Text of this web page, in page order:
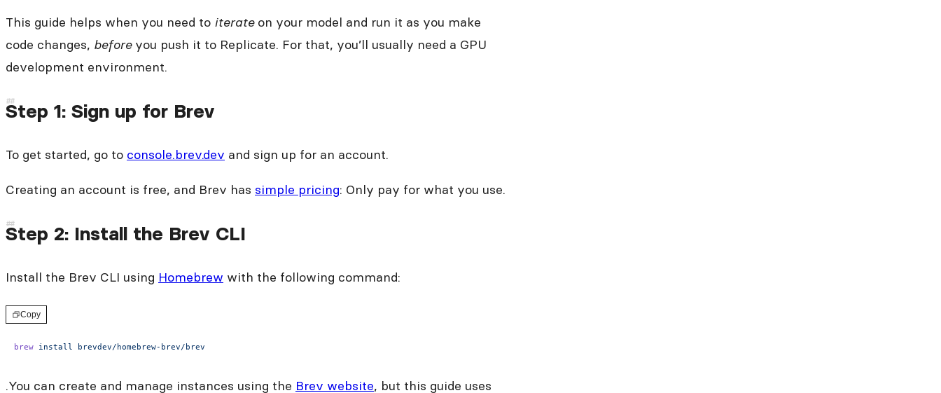
This guide helps when you need to iterateon your model and run it as you make
code changes, beforeyou push it to Replicate. For that, you’ll usually need a GPU
development environment.
Step 1: Sign up for Brev
To get started, go to console.brev.dev and sign up for an account.
Creating an account is free, and Brev has simple pricing: Only pay for what you use.
Step 2: Install the Brev CLI
Install the Brev CLI using Homebrew with the following command:
Copy
brew install brevdev/homebrew-brev/brev
.You can create and manage instances using the Brev website, but this guide uses